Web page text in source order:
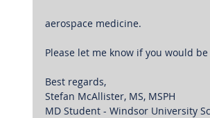
aerospace medicine.
Please let me know if you would
Best regards,
Stefan McAllister, MS, MSPH
MD Student - Windsor University